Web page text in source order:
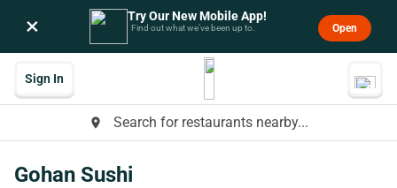
× Try Our New Mobile App!
Find out what we’ve been up to. Open
place Search for restaurants nearby...
Sign In
Gohan Sushi